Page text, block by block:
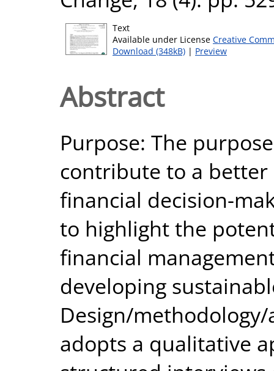
Text
Available under License Creative
Download (348kB) | Preview
Abstract
Purpose: The
contribute to a
financial decision-
to highlight the
financial
developing
Design/
adopts a qualitative